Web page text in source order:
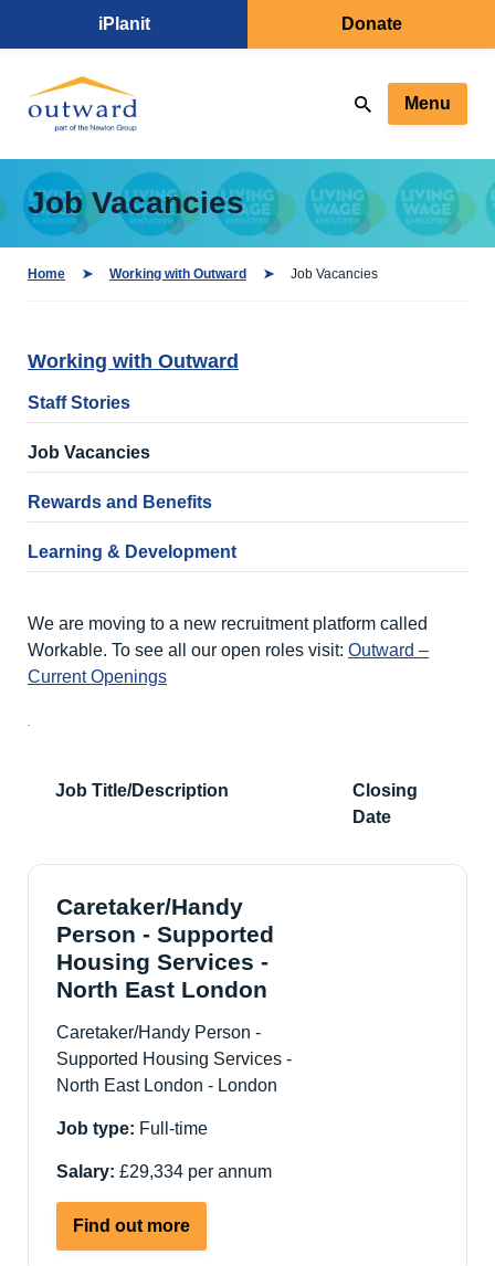
iPlanit Donate
Menu
Job Vacancies
Home Working with Outward Job Vacancies
Working with Outward
Staff Stories
Job Vacancies
Rewards and Benefits
Learning & Development
We are moving to a new recruitment platform called
Workable. To see all our open roles visit: Outward –
Current Openings
Job Title/Description
Closing
Date
Caretaker/Handy
Person - Supported
Housing Services -
North East London
Caretaker/Handy Person -
Supported Housing Services -
North East London - London
Job type: Full-time
Salary: £29,334 per annum
Find out moreabout
Caretaker/Handy